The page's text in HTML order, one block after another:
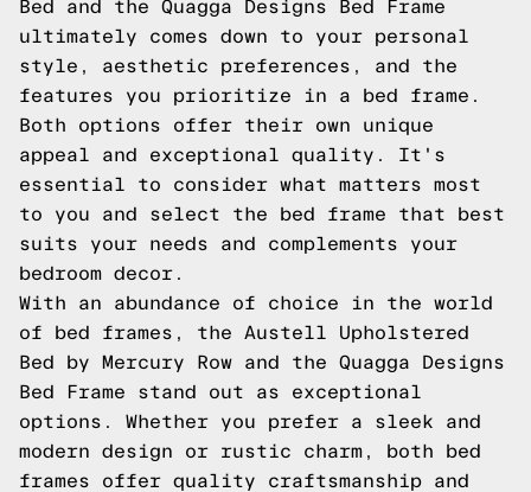
Bed and the Quagga Designs Bed Frame
ultimately comes down to your personal
style, aesthetic preferences, and the
features you prioritize in a bed frame.
Both options offer their own unique
appeal and exceptional quality. It's
essential to consider what matters most
to you and select the bed frame that best
suits your needs and complements your
bedroom decor.
With an abundance of choice in the world
of bed frames, the Austell Upholstered
Bed by Mercury Row and the Quagga Designs
Bed Frame stand out as exceptional
options. Whether you prefer a sleek and
modern design or rustic charm, both bed
frames offer quality craftsmanship and